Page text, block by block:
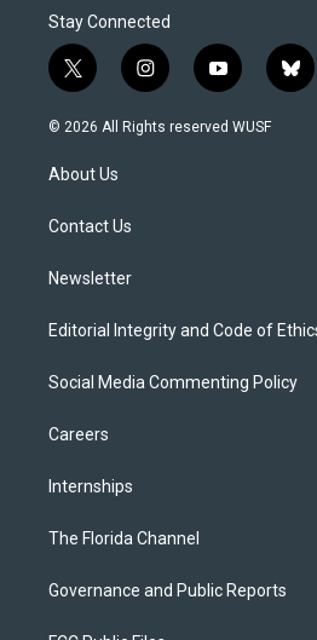
Stay Connected
t
w
i
t
e
i
n
s
y
o
u
b
l
© 2026 All Rights reserved WUSF
About Us
Contact Us
Newsletter
Editorial Integrity and Code of
Social Media Commenting Policy
Careers
Internships
The Florida Channel
Governance and Public Reports